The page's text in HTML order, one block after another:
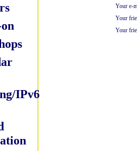
IPv6
Your e-
Your
Your